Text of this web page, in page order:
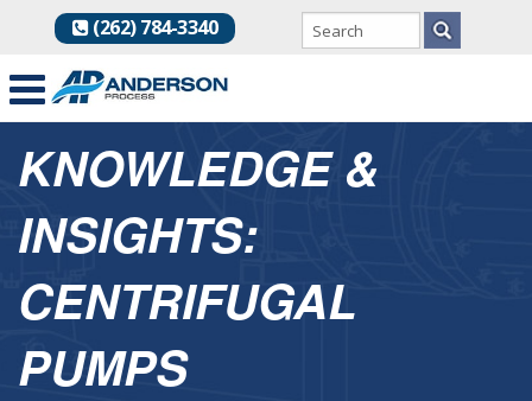
(262) 784-3340
KNOWLEDGE &
INSIGHTS:
CENTRIFUGAL
PUMPS